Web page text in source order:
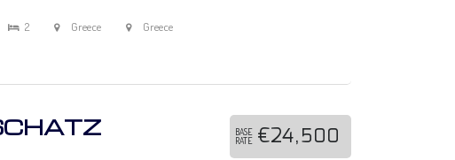
2 Greece Greece
BASE
RATE €24,500